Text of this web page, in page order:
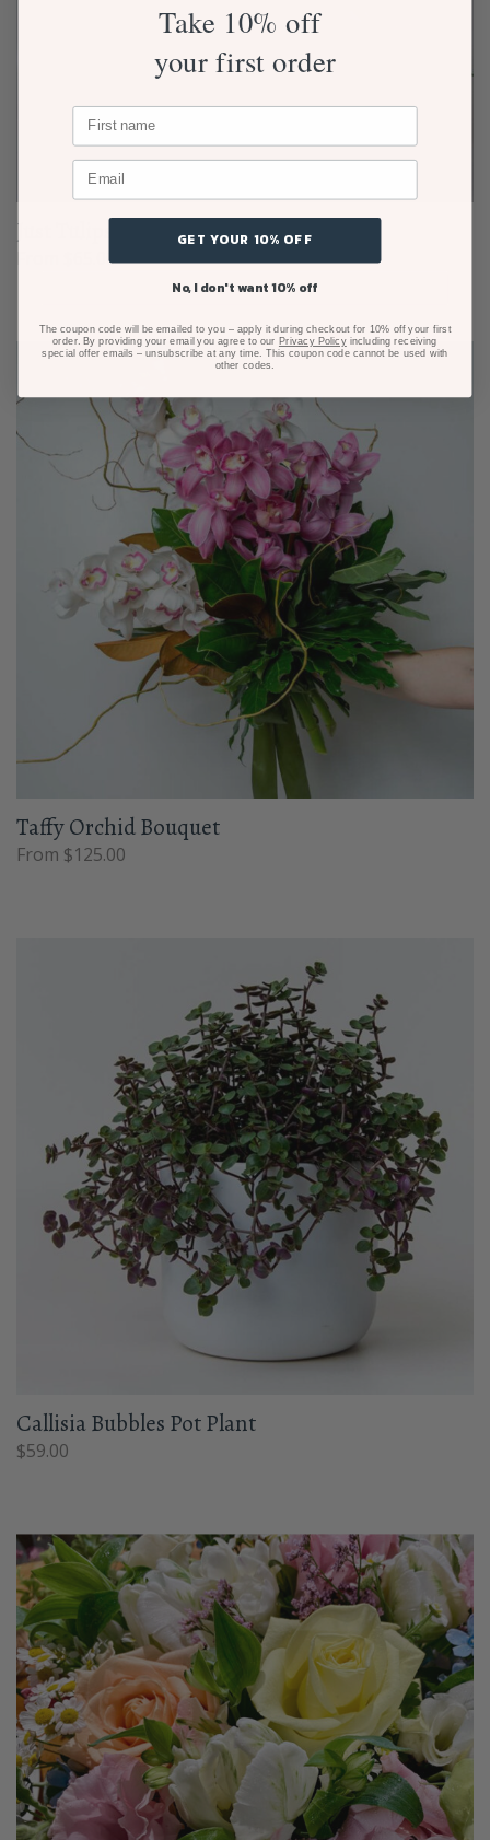
Just Tulips Bouquet
From $65.00
Taffy Orchid Bouquet
From $125.00
Callisia Bubbles Pot Plant
$59.00
Take 10% off
your first order
GET YOUR 10% OFF
No, I don't want 10% off
The coupon code will be emailed to you – apply it during checkout for 10% off your first
order. By providing your email you agree to our Privacy Policyincluding receiving
special offer emails – unsubscribe at any time. This coupon code cannot be used with
other codes.